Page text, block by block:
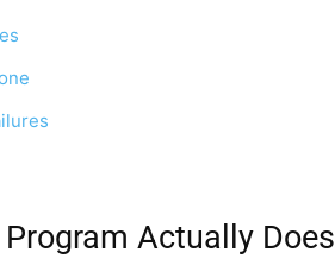
Actually Does